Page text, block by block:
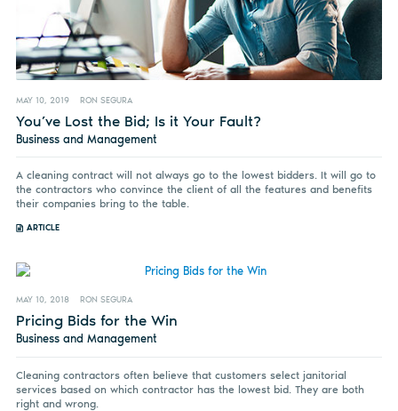
MAY 10, 2019 RON SEGURA
You’ve Lost the Bid; Is it Your Fault?
Business and Management
A cleaning contract will not always go to the lowest bidders. It will go to
the contractors who convince the client of all the features and benefits
their companies bring to the table.
ARTICLE
MAY 10, 2018 RON SEGURA
Pricing Bids for the Win
Business and Management
Cleaning contractors often believe that customers select janitorial
services based on which contractor has the lowest bid. They are both
right and wrong.